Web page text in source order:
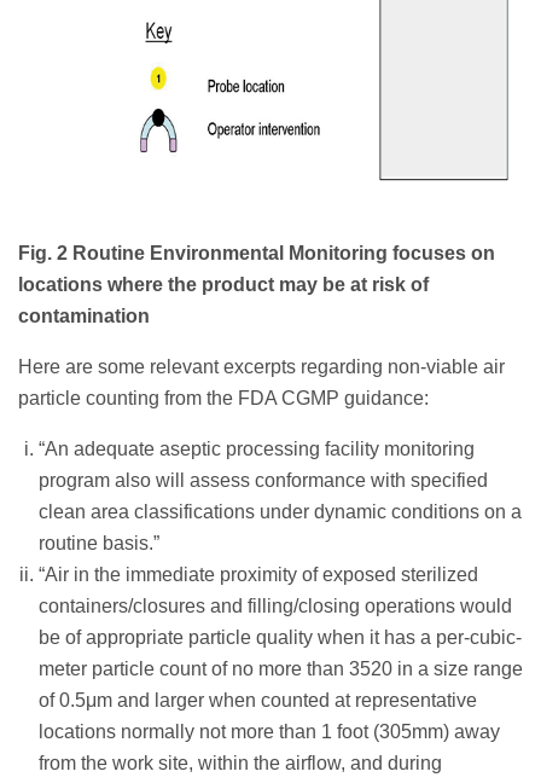
Fig. 2 Routine Environmental Monitoring focuses on
locations where the product may be at risk of
contamination
Here are some relevant excerpts regarding non-viable air
particle counting from the FDA CGMP guidance:
“An adequate aseptic processing facility monitoring
program also will assess conformance with specified
clean area classifications under dynamic conditions on a
routine basis.”
“Air in the immediate proximity of exposed sterilized
containers/closures and filling/closing operations would
be of appropriate particle quality when it has a per-cubic-
meter particle count of no more than 3520 in a size range
of 0.5μm and larger when counted at representative
locations normally not more than 1 foot (305mm) away
from the work site, within the airflow, and during